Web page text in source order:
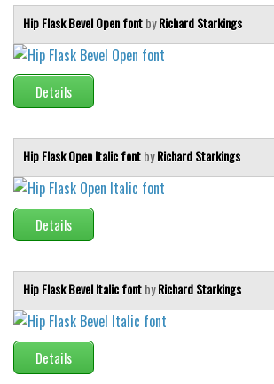
Holiday
Christmas
Halloween
Various
Brush
Calligraphy
Graffiti
School
Trash
Various
Techno
Hip Flask Bevel Open fontbyRichard Starkings
Details
Hip Flask Open Italic fontbyRichard Starkings
Details
Hip Flask Bevel Italic fontbyRichard Starkings
Details